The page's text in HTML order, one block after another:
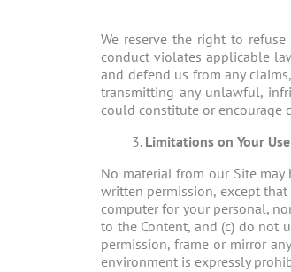
We reserve the right to
conduct violates applicable
and defend us from any
transmitting any unlawful,
could constitute or encourage
Limitations on Your Use
No material from our Site
written permission, except
computer for your personal,
to the Content, and (c) do not
permission, frame or mirror
environment is expressly